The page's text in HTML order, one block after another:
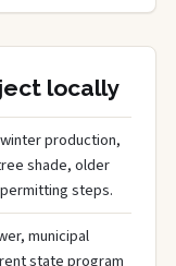
locally
production,
shade, older
steps.
municipal
state program